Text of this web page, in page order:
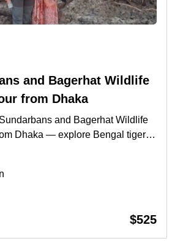
and Bagerhat Wildlife
from Dhaka
and Bagerhat Wildlife
Dhaka — explore Bengal tigers,
$525